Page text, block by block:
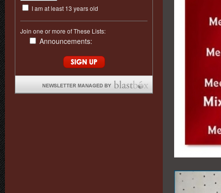
I am at least 13 years old
Join one or more of These Lists:
Announcements: